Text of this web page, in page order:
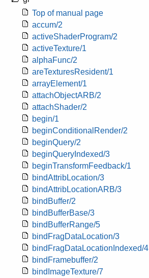
Top of manual page
accum/2
activeShaderProgram/2
activeTexture/1
alphaFunc/2
areTexturesResident/1
arrayElement/1
attachObjectARB/2
attachShader/2
begin/1
beginConditionalRender/2
beginQuery/2
beginQueryIndexed/3
beginTransformFeedback/1
bindAttribLocation/3
bindAttribLocationARB/3
bindBuffer/2
bindBufferBase/3
bindBufferRange/5
bindFragDataLocation/3
bindFragDataLocationIndexed/4
bindFramebuffer/2
bindImageTexture/7